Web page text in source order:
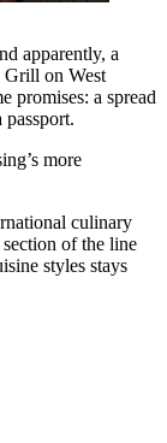
apparently, a
Grill on West
promises: a spread
more
culinary
of the line
styles stays